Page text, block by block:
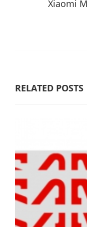
Xiaomi
RELATED POSTS